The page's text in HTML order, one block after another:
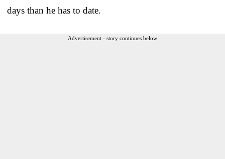
days than he has to date.
Advertisement - story continues below